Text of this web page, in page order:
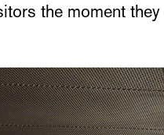
the moment